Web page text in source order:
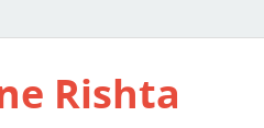
Rishta